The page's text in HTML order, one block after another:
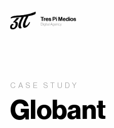
CASE STUDY
Globant